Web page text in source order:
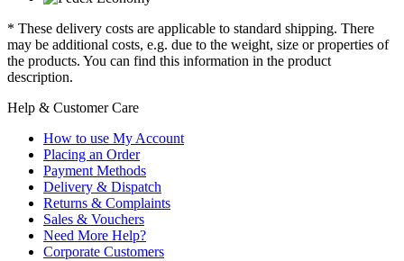
* These delivery costs are applicable to standard shipping. There
may be additional costs, e.g. due to the weight, size or properties of
the products. You can find this information in the product
description.
Help & Customer Care
How to use My Account
Placing an Order
Payment Methods
Delivery & Dispatch
Returns & Complaints
Sales & Vouchers
Need More Help?
Corporate Customers